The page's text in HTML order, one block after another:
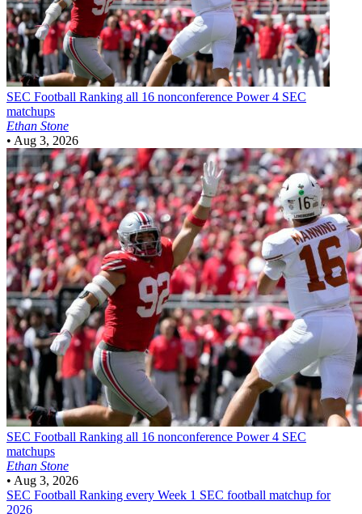
SEC Football Ranking all 16 nonconference Power 4 SEC
matchups
Ethan Stone
• Aug 3, 2026
SEC Football Ranking all 16 nonconference Power 4 SEC
matchups
Ethan Stone
• Aug 3, 2026
SEC Football Ranking every Week 1 SEC football matchup for
2026